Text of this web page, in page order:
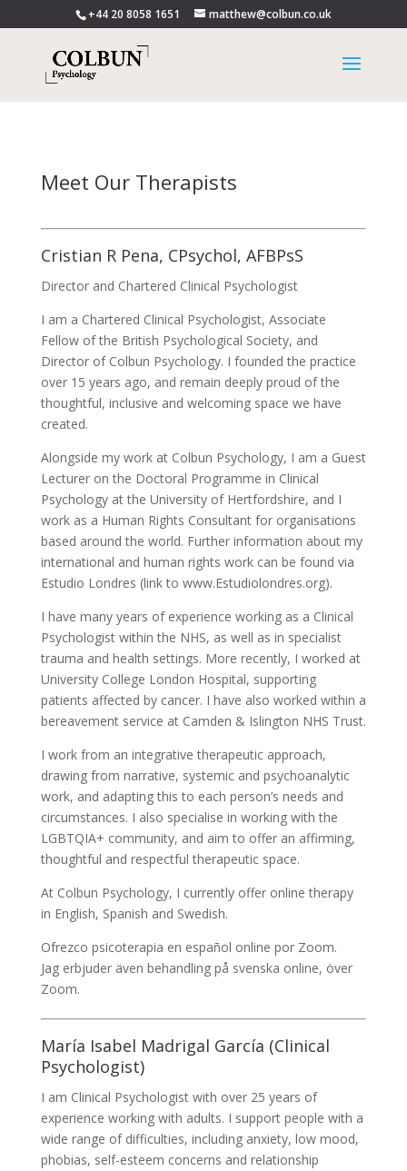
+44 20 8058 1651 matthew@colbun.co.uk
Meet Our Therapists
Cristian R Pena, CPsychol, AFBPsS
Director and Chartered Clinical Psychologist
I am a Chartered Clinical Psychologist, Associate
Fellow of the British Psychological Society, and
Director of Colbun Psychology. I founded the practice
over 15 years ago, and remain deeply proud of the
thoughtful, inclusive and welcoming space we have
created.
Alongside my work at Colbun Psychology, I am a Guest
Lecturer on the Doctoral Programme in Clinical
Psychology at the University of Hertfordshire, and I
work as a Human Rights Consultant for organisations
based around the world. Further information about my
international and human rights work can be found via
Estudio Londres (link to www.Estudiolondres.org).
I have many years of experience working as a Clinical
Psychologist within the NHS, as well as in specialist
trauma and health settings. More recently, I worked at
University College London Hospital, supporting
patients affected by cancer. I have also worked within a
bereavement service at Camden & Islington NHS Trust.
I work from an integrative therapeutic approach,
drawing from narrative, systemic and psychoanalytic
work, and adapting this to each person’s needs and
circumstances. I also specialise in working with the
LGBTQIA+ community, and aim to offer an affirming,
thoughtful and respectful therapeutic space.
At Colbun Psychology, I currently offer online therapy
in English, Spanish and Swedish.
Ofrezco psicoterapia en español online por Zoom.
Jag erbjuder även behandling på svenska online, över
Zoom.
María Isabel Madrigal García (Clinical
Psychologist)
I am Clinical Psychologist with over 25 years of
experience working with adults. I support people with a
wide range of difficulties, including anxiety, low mood,
phobias, self-esteem concerns and relationship